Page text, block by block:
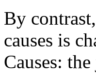
By
causes is
Causes: